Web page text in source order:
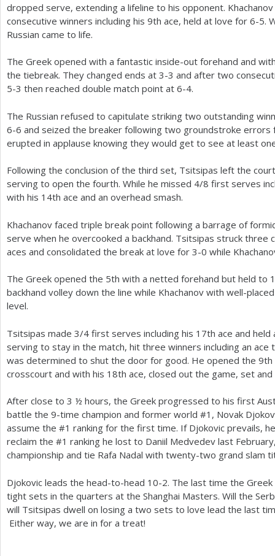
dropped serve, extending a lifeline to his opponent.
consecutive winners including his 9th ace, held at love for 6-5.
Russian came to life.
The Greek opened with a fantastic inside-out forehand and
the tiebreak. They changed ends at 3-3 and after two
5-3 then reached double match point at 6-4.
The Russian refused to capitulate striking two outstanding
6-6 and seized the breaker following two groundstroke
erupted in applause knowing they would get to see at least
Following the conclusion of the third set, Tsitsipas left the
serving to open the fourth. While he missed 4/8 first serves
with his 14th ace and an overhead smash.
Khachanov faced triple break point following a barrage of
serve when he overcooked a backhand. Tsitsipas struck three
aces and consolidated the break at love for 3-0 while
The Greek opened the 5th with a netted forehand but held to
backhand volley down the line while Khachanov with well-
level.
Tsitsipas made 3/4 first serves including his 17th ace and
serving to stay in the match, hit three winners including an
was determined to shut the door for good. He opened the 9th
crosscourt and with his 18th ace, closed out the game, set and
After close to 3 ½ hours, the Greek progressed to his first
battle the 9-time champion and former world #1 , Novak
assume the #1 ranking for the first time. If Djokovic prevails,
reclaim the #1 ranking he lost to Daniil Medvedev last
championship and tie Rafa Nadal with twenty-two grand slam
Djokovic leads the head-to-head 10-2. The last time the
tight sets in the quarters at the Shanghai Masters. Will the
will Tsitsipas dwell on losing a two sets to love lead the last
Either way, we are in for a treat!